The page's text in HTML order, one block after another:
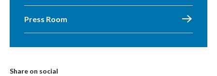
Press Room
Share on social